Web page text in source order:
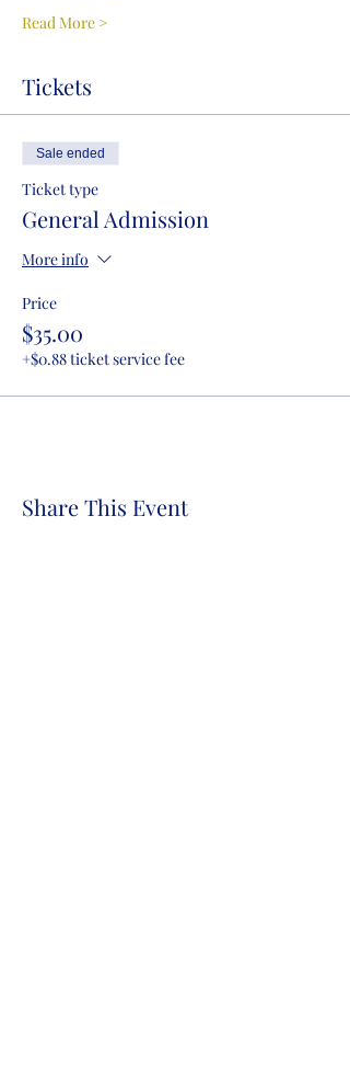
Read More >
Tickets
Sale ended
Ticket type
General Admission
More info
Price
$35.00
+$0.88 ticket service fee
Share This Event